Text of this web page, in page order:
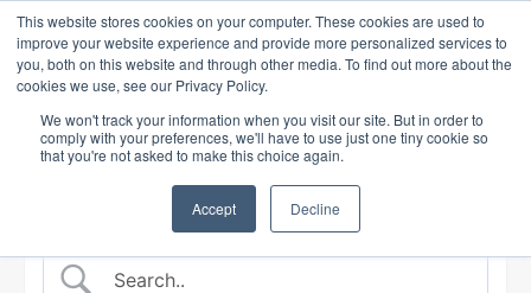
This website stores cookies on your computer. These cookies are used to
improve your website experience and provide more personalized services to
you, both on this website and through other media. To find out more about the
cookies we use, see our Privacy Policy.
We won't track your information when you visit our site. But in order to
comply with your preferences, we'll have to use just one tiny cookie so
that you're not asked to make this choice again.
Accept Decline